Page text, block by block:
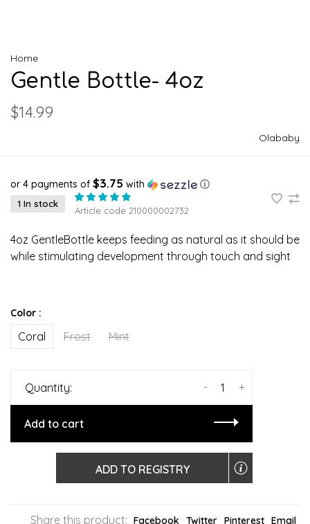
Home
Gentle Bottle- 4oz
$14.99
Olababy
or 4 payments of $3.75 with ⓘ
1 In stock
Article code 210000002732
4oz GentleBottle keeps feeding as natural as it should be
while stimulating development through touch and sight
Color :
Coral Frost Mint
Quantity: +
-
Add to cart
ADD TO REGISTRY
Share this product: Facebook Twitter Pinterest Email